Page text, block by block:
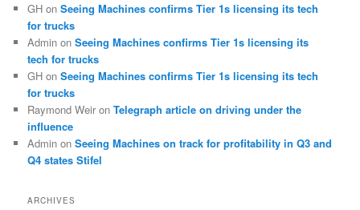
GH onSeeing Machines confirms Tier 1s licensing its tech
for trucks
Admin onSeeing Machines confirms Tier 1s licensing its
tech for trucks
GH onSeeing Machines confirms Tier 1s licensing its tech
for trucks
Raymond Weir onTelegraph article on driving under the
influence
Admin onSeeing Machines on track for profitability in Q3 and
Q4 states Stifel
ARCHIVES